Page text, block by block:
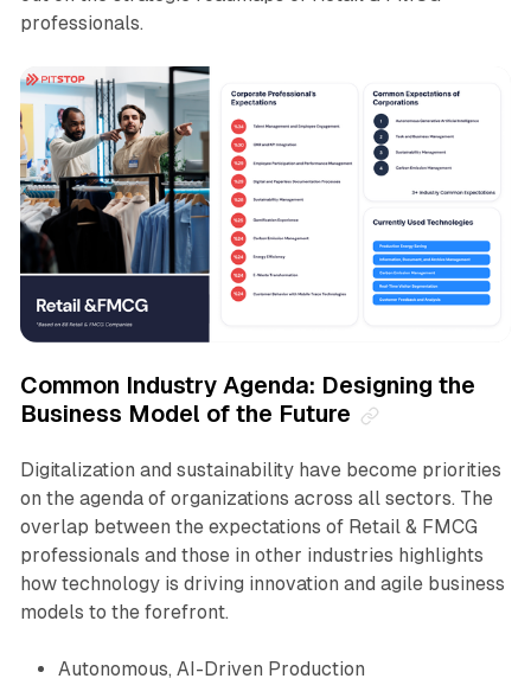
professionals.
Common Industry Agenda: Designing the
Business Model of the Future
Digitalization and sustainability have become priorities
on the agenda of organizations across all sectors. The
overlap between the expectations of Retail & FMCG
professionals and those in other industries highlights
how technology is driving innovation and agile business
models to the forefront.
Autonomous, AI-Driven Production